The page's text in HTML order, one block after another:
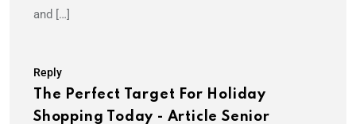
and […]
Reply
The Perfect Target For Holiday
Shopping Today - Article Senior